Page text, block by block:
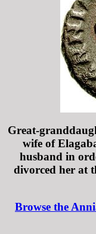
Great-
wife of
husband in
divorced her at
Browse the